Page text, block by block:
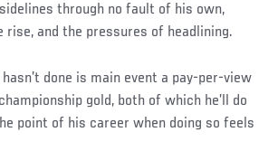
through no fault of his own,
rise, and the pressures of headlining.
done is main event a pay-per-view
gold, both of which he’ll do
point of his career when doing so feels